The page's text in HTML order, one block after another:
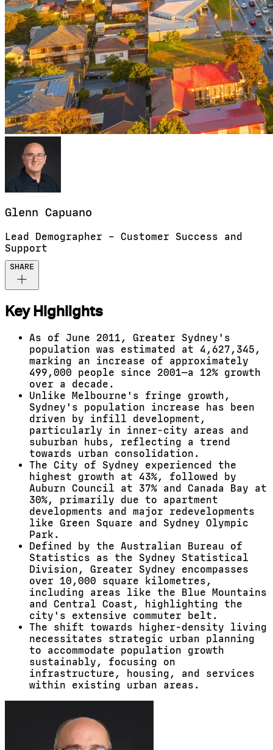
Glenn Capuano
Lead Demographer – Customer Success and
Support
SHARE
Key Highlights
As of June 2011, Greater Sydney's
population was estimated at 4,627,345,
marking an increase of approximately
499,000 people since 2001—a 12% growth
over a decade.
Unlike Melbourne's fringe growth,
Sydney's population increase has been
driven by infill development,
particularly in inner-city areas and
suburban hubs, reflecting a trend
towards urban consolidation.
The City of Sydney experienced the
highest growth at 43%, followed by
Auburn Council at 37% and Canada Bay at
30%, primarily due to apartment
developments and major redevelopments
like Green Square and Sydney Olympic
Park.
Defined by the Australian Bureau of
Statistics as the Sydney Statistical
Division, Greater Sydney encompasses
over 10,000 square kilometres,
including areas like the Blue Mountains
and Central Coast, highlighting the
city's extensive commuter belt.
The shift towards higher-density living
necessitates strategic urban planning
to accommodate population growth
sustainably, focusing on
infrastructure, housing, and services
within existing urban areas.